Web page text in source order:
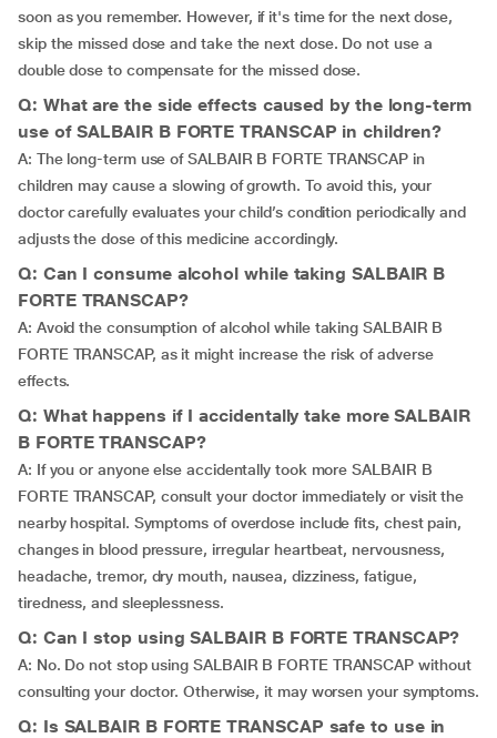
soon as you remember. However, if it's time for the next dose,
skip the missed dose and take the next dose. Do not use a
double dose to compensate for the missed dose.
Q: What are the side effects caused by the long-term
use of SALBAIR B FORTE TRANSCAP in children?
A: The long-term use of SALBAIR B FORTE TRANSCAP in
children may cause a slowing of growth. To avoid this, your
doctor carefully evaluates your child’s condition periodically and
adjusts the dose of this medicine accordingly.
Q: Can I consume alcohol while taking SALBAIR B
FORTE TRANSCAP?
A: Avoid the consumption of alcohol while taking SALBAIR B
FORTE TRANSCAP, as it might increase the risk of adverse
effects.
Q: What happens if I accidentally take more SALBAIR
B FORTE TRANSCAP?
A: If you or anyone else accidentally took more SALBAIR B
FORTE TRANSCAP, consult your doctor immediately or visit the
nearby hospital. Symptoms of overdose include fits, chest pain,
changes in blood pressure, irregular heartbeat, nervousness,
headache, tremor, dry mouth, nausea, dizziness, fatigue,
tiredness, and sleeplessness.
Q: Can I stop using SALBAIR B FORTE TRANSCAP?
A: No. Do not stop using SALBAIR B FORTE TRANSCAP without
consulting your doctor. Otherwise, it may worsen your symptoms.
Q: Is SALBAIR B FORTE TRANSCAP safe to use in